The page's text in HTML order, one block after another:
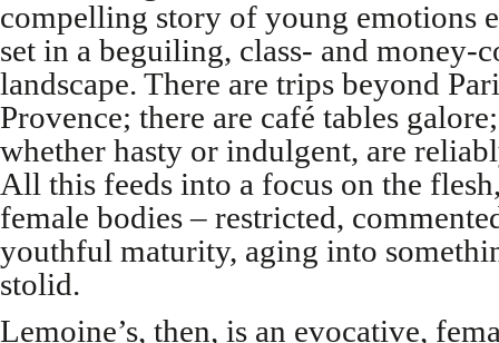
compelling story of young emotions
set in a beguiling, class- and money-
landscape. There are trips beyond
Provence; there are café tables
whether hasty or indulgent, are
All this feeds into a focus on the
female bodies – restricted,
youthful maturity, aging into
stolid.
Lemoine’s, then, is an evocative,